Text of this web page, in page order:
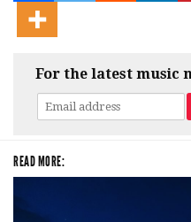
For the latest music
READ MORE: